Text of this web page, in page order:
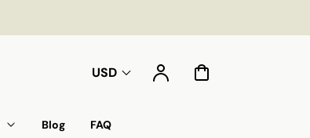
USD Account Cart
Blog FAQ